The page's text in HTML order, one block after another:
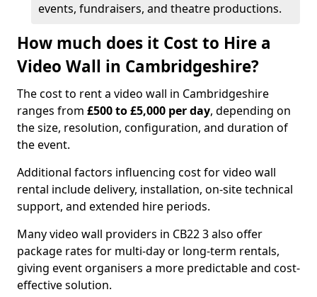
events, fundraisers, and theatre productions.
How much does it Cost to Hire a
Video Wall in Cambridgeshire?
The cost to rent a video wall in Cambridgeshire
ranges from £500 to £5,000 per day, depending on
the size, resolution, configuration, and duration of
the event.
Additional factors influencing cost for video wall
rental include delivery, installation, on-site technical
support, and extended hire periods.
Many video wall providers in CB22 3 also offer
package rates for multi-day or long-term rentals,
giving event organisers a more predictable and cost-
effective solution.